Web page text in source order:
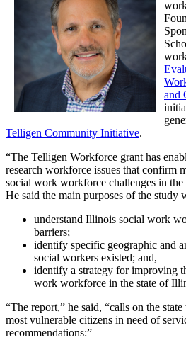
and
Telligen Community Initiative.
“The Telligen Workforce grant has
research workforce issues that confirm
social work workforce challenges in the
He said the main purposes of the study
understand Illinois social work
barriers;
identify specific geographic and
social workers existed; and,
identify a strategy for improving
work workforce in the state of
“The report,” he said, “calls on the
most vulnerable citizens in need of
recommendations:”